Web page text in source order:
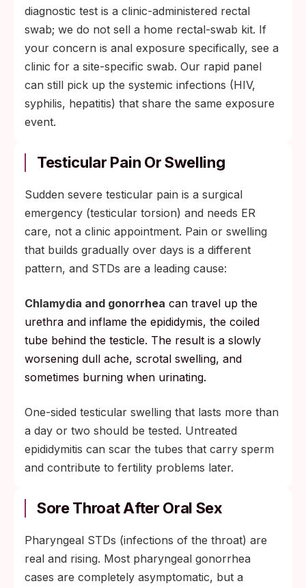
diagnostic test is a clinic-administered rectal
swab; we do not sell a home rectal-swab kit. If
your concern is anal exposure specifically, see a
clinic for a site-specific swab. Our rapid panel
can still pick up the systemic infections (HIV,
syphilis, hepatitis) that share the same exposure
event.
Testicular Pain Or Swelling
Sudden severe testicular pain is a surgical
emergency (testicular torsion) and needs ER
care, not a clinic appointment. Pain or swelling
that builds gradually over days is a different
pattern, and STDs are a leading cause:
Chlamydia and gonorrhea can travel up the
urethra and inflame the epididymis, the coiled
tube behind the testicle. The result is a slowly
worsening dull ache, scrotal swelling, and
sometimes burning when urinating.
One-sided testicular swelling that lasts more than
a day or two should be tested. Untreated
epididymitis can scar the tubes that carry sperm
and contribute to fertility problems later.
Sore Throat After Oral Sex
Pharyngeal STDs (infections of the throat) are
real and rising. Most pharyngeal gonorrhea
cases are completely asymptomatic, but a